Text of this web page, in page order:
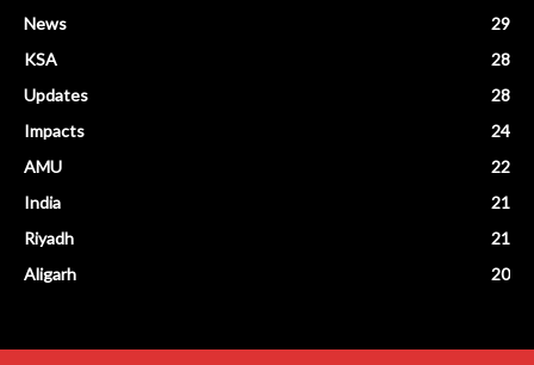
News
29
KSA
28
Updates
28
Impacts
24
AMU
22
India
21
Riyadh
21
Aligarh
20